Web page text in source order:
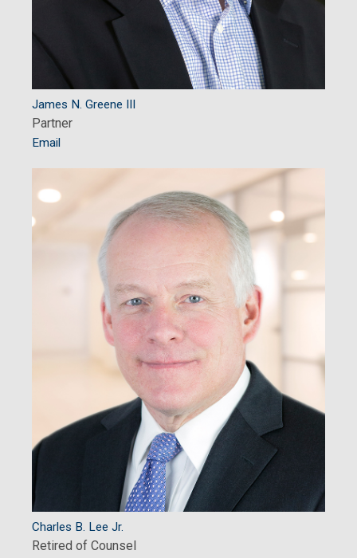
James N. Greene III
Partner
Email
Charles B. Lee Jr.
Retired of Counsel